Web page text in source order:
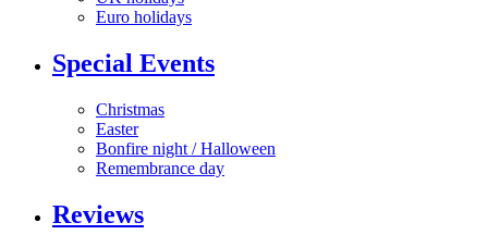
Euro holidays
Special Events
Christmas
Easter
Bonfire night / Halloween
Remembrance day
Reviews